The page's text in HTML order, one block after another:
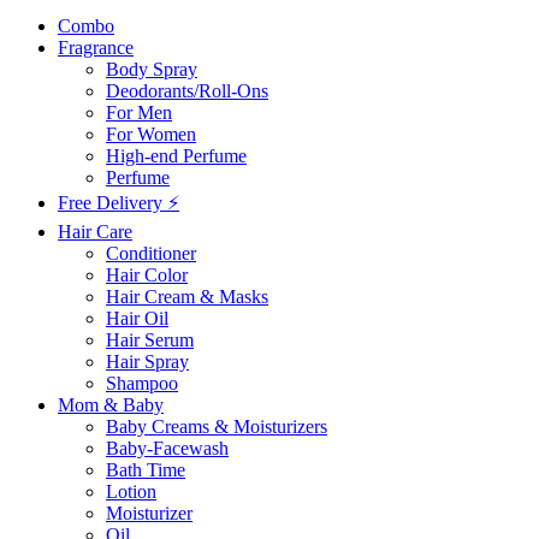
Combo
Fragrance
Body Spray
Deodorants/Roll-Ons
For Men
For Women
High-end Perfume
Perfume
Free Delivery ⚡
Hair Care
Conditioner
Hair Color
Hair Cream & Masks
Hair Oil
Hair Serum
Hair Spray
Shampoo
Mom & Baby
Baby Creams & Moisturizers
Baby-Facewash
Bath Time
Lotion
Moisturizer
Oil